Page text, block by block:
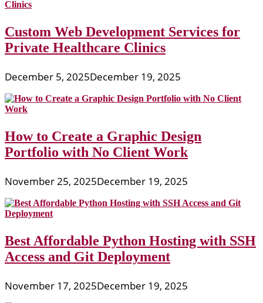
Custom Web Development Services for
Private Healthcare Clinics
December 5, 2025December 19, 2025
How to Create a Graphic Design
Portfolio with No Client Work
November 25, 2025December 19, 2025
Best Affordable Python Hosting with SSH
Access and Git Deployment
November 17, 2025December 19, 2025